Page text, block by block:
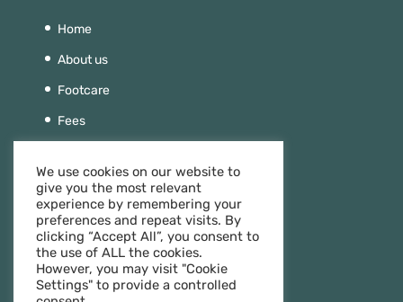
Home
About us
Footcare
Fees
Aesthetics
Team
Contact us
We use cookies on our website to
give you the most relevant
experience by remembering your
preferences and repeat visits. By
clicking “Accept All”, you consent to
the use of ALL the cookies.
However, you may visit "Cookie
Settings" to provide a controlled